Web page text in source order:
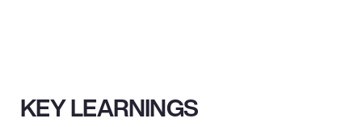
KEY LEARNINGS